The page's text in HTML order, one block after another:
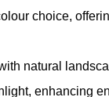
choice,
natural
enhancing